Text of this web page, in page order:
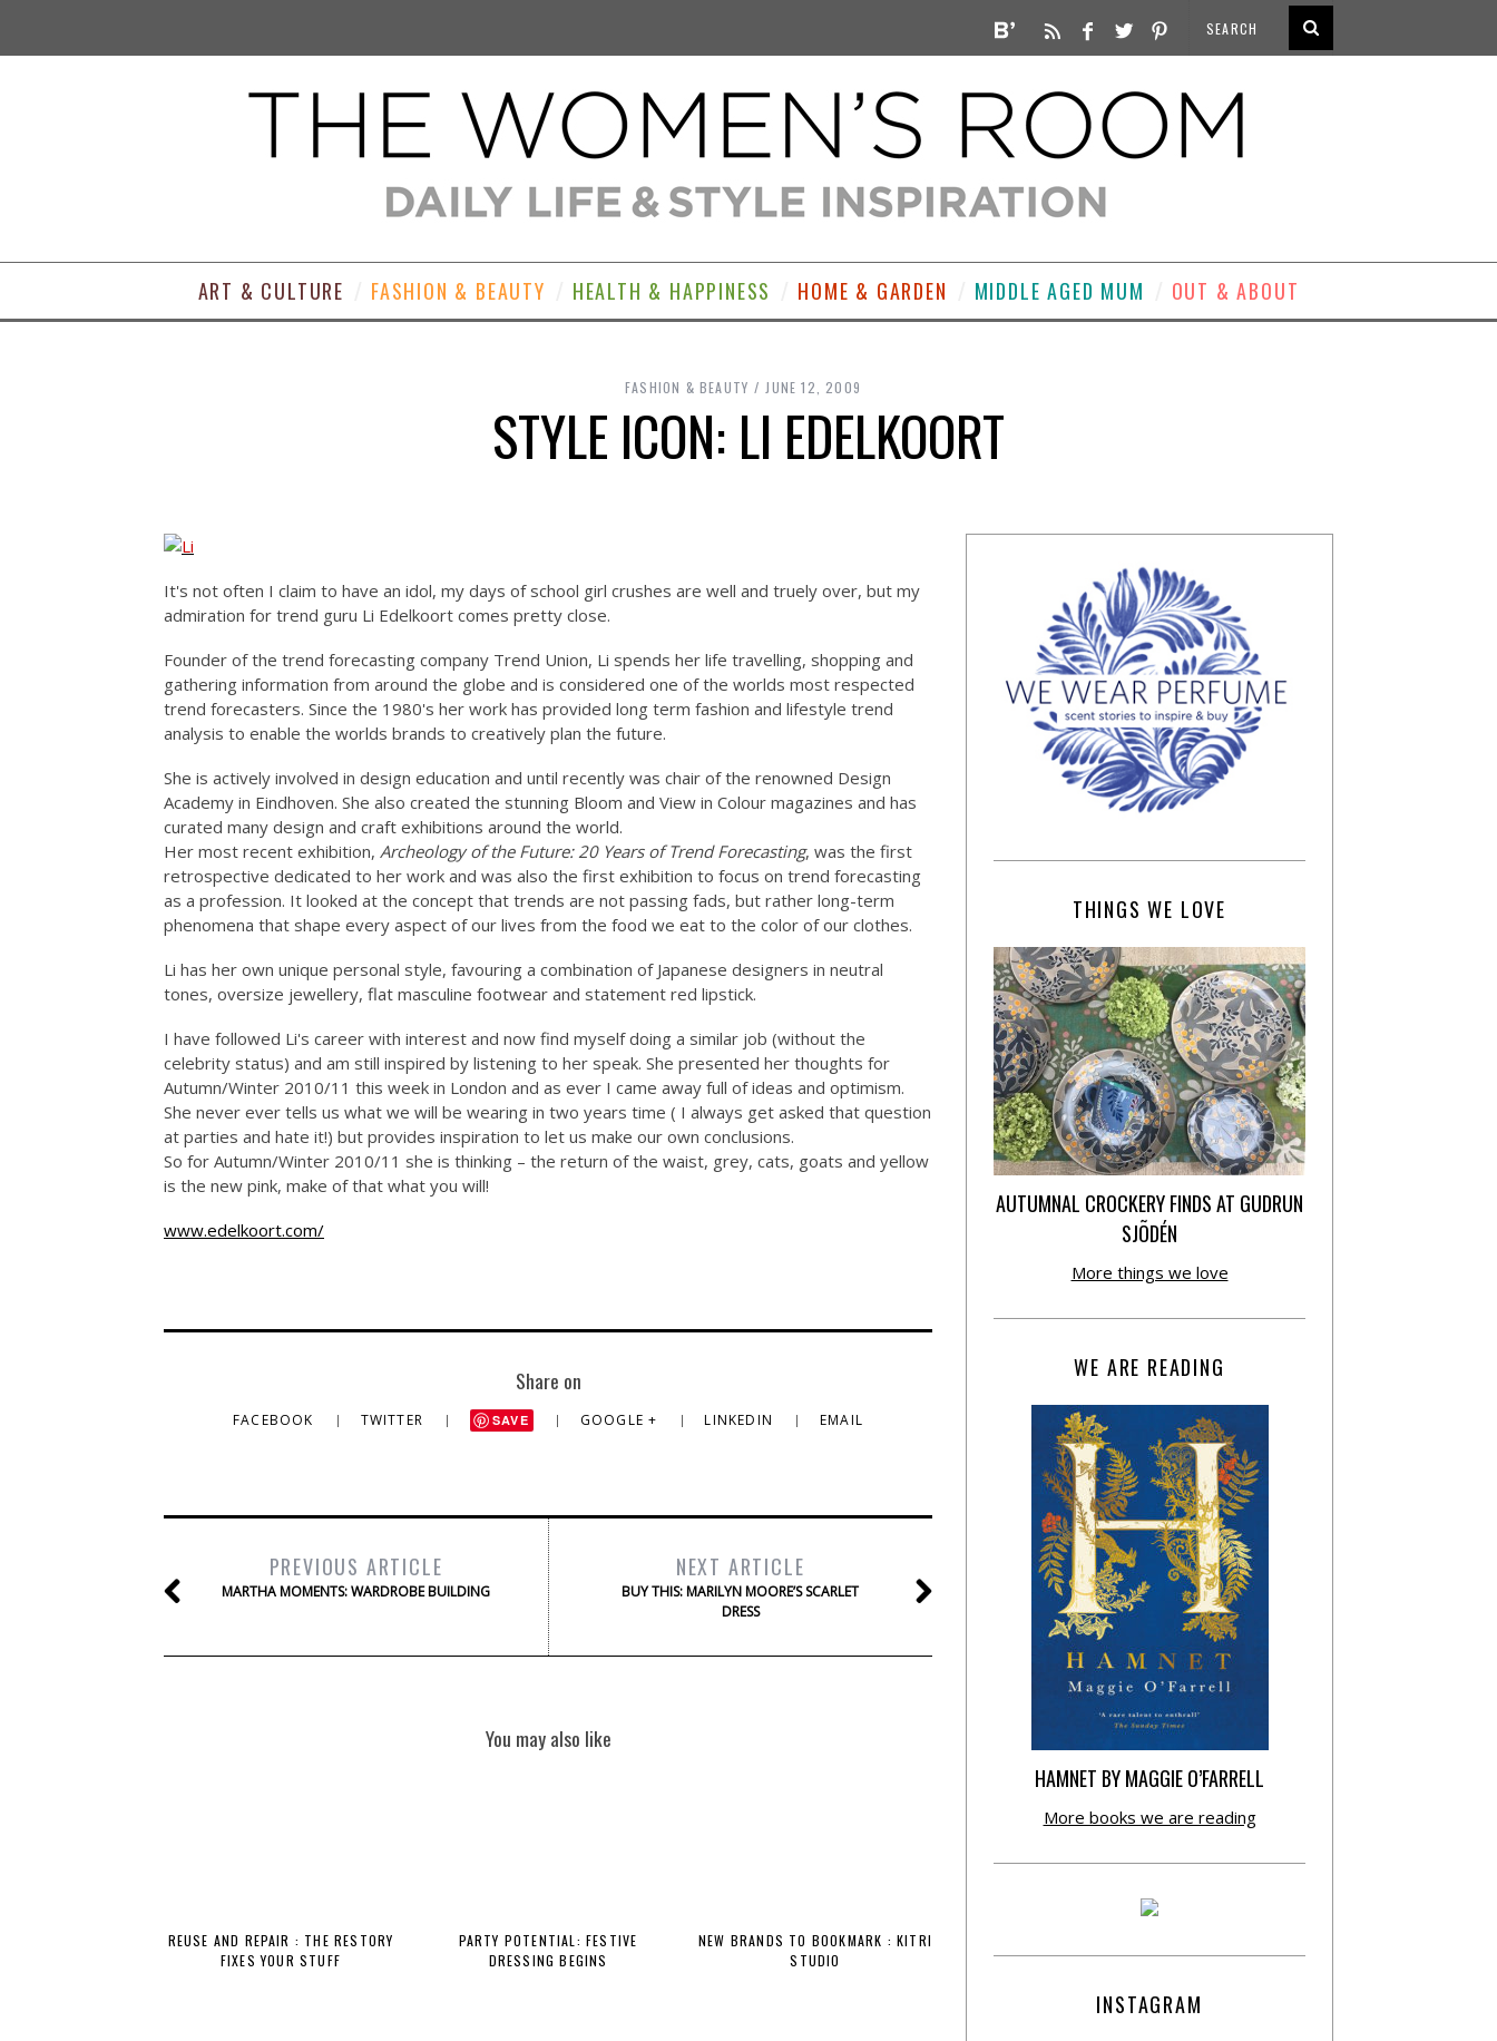
ART & CULTURE FASHION & BEAUTY HEALTH & HAPPINESS HOME & GARDEN MIDDLE AGED MUM OUT & ABOUT
FASHION & BEAUTY JUNE 12, 2009
STYLE ICON: LI EDELKOORT
It's not often I claim to have an idol, my days of school girl crushes are well and truely over, but my
admiration for trend guru Li Edelkoort comes pretty close.
Founder of the trend forecasting company Trend Union, Li spends her life travelling, shopping and
gathering information from around the globe and is considered one of the worlds most respected
trend forecasters. Since the 1980's her work has provided long term fashion and lifestyle trend
analysis to enable the worlds brands to creatively plan the future.
She is actively involved in design education and until recently was chair of the renowned Design
Academy in Eindhoven. She also created the stunning Bloom and View in Colour magazines and has
curated many design and craft exhibitions around the world.
Her most recent exhibition, Archeology of the Future: 20 Years of Trend Forecasting, was the first
retrospective dedicated to her work and was also the first exhibition to focus on trend forecasting
as a profession. It looked at the concept that trends are not passing fads, but rather long-term
phenomena that shape every aspect of our lives from the food we eat to the color of our clothes.
Li has her own unique personal style, favouring a combination of Japanese designers in neutral
tones, oversize jewellery, flat masculine footwear and statement red lipstick.
I have followed Li's career with interest and now find myself doing a similar job (without the
celebrity status) and am still inspired by listening to her speak. She presented her thoughts for
Autumn/Winter 2010/11 this week in London and as ever I came away full of ideas and optimism.
She never ever tells us what we will be wearing in two years time ( I always get asked that question
at parties and hate it!) but provides inspiration to let us make our own conclusions.
So for Autumn/Winter 2010/11 she is thinking – the return of the waist, grey, cats, goats and yellow
is the new pink, make of that what you will!
www.edelkoort.com/
Share on
FACEBOOK TWITTER SAVE GOOGLE + LINKEDIN EMAIL
PREVIOUS ARTICLE
MARTHA MOMENTS: WARDROBE BUILDING
NEXT ARTICLE
BUY THIS: MARILYN MOORE’S SCARLET
DRESS
You may also like
REUSE AND REPAIR : THE RESTORY
FIXES YOUR STUFF
PARTY POTENTIAL: FESTIVE
DRESSING BEGINS
NEW BRANDS TO BOOKMARK : KITRI
STUDIO
THINGS WE LOVE
AUTUMNAL CROCKERY FINDS AT GUDRUN
SJÕDÉN
More things we love
WE ARE READING
HAMNET BY MAGGIE O’FARRELL
More books we are reading
INSTAGRAM